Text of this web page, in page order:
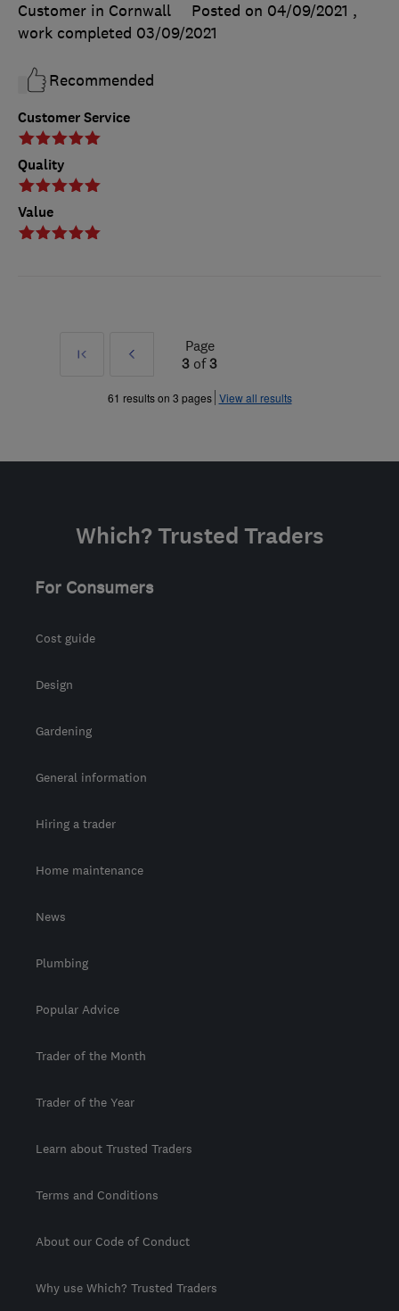
Customer Service
Quality
Value
Customer in Cornwall
Posted on 04/09/2021 ,
work completed 03/09/2021
Recommended
First
Prev
»
Page
3 of3
61 results on 3 pages View all results
Which? Trusted Traders
For Consumers
Cost guide
Design
Gardening
General information
Hiring a trader
Home maintenance
News
Plumbing
Popular Advice
Trader of the Month
Trader of the Year
Learn about Trusted Traders
Terms and Conditions
About our Code of Conduct
Why use Which? Trusted Traders